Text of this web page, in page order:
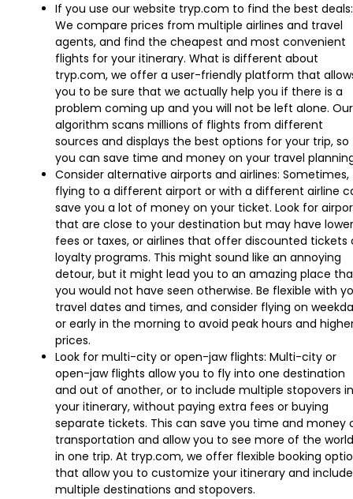
If you use our website tryp.com to find the best deals:
We compare prices from multiple airlines and travel
agents, and find the cheapest and most convenient
flights for your itinerary. What is different about
tryp.com, we offer a user-friendly platform that
you to be sure that we actually help you if there is a
problem coming up and you will not be left alone. Our
algorithm scans millions of flights from different
sources and displays the best options for your trip, so
you can save time and money on your travel
Consider alternative airports and airlines: Sometimes,
flying to a different airport or with a different airline
save you a lot of money on your ticket. Look for
that are close to your destination but may have lower
fees or taxes, or airlines that offer discounted tickets
loyalty programs. This might sound like an annoying
detour, but it might lead you to an amazing place
you would not have seen otherwise. Be flexible with
travel dates and times, and consider flying on
or early in the morning to avoid peak hours and
prices.
Look for multi-city or open-jaw flights: Multi-city or
open-jaw flights allow you to fly into one destination
and out of another, or to include multiple stopovers in
your itinerary, without paying extra fees or buying
separate tickets. This can save you time and money
transportation and allow you to see more of the world
in one trip. At tryp.com, we offer flexible booking
that allow you to customize your itinerary and include
multiple destinations and stopovers.